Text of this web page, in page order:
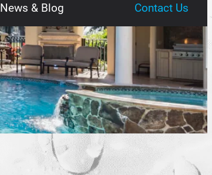
News & Blog Contact Us